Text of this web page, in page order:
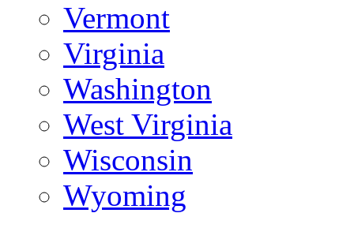
Vermont
Virginia
Washington
West Virginia
Wisconsin
Wyoming